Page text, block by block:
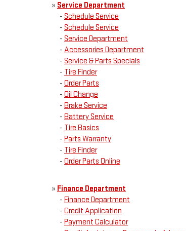
» Service Department
- Schedule Service
- Schedule Service
- Service Department
- Accessories Department
- Service & Parts Specials
- Tire Finder
- Order Parts
- Oil Change
- Brake Service
- Battery Service
- Tire Basics
- Parts Warranty
- Tire Finder
- Order Parts Online
» Finance Department
- Finance Department
- Credit Application
- Payment Calculator